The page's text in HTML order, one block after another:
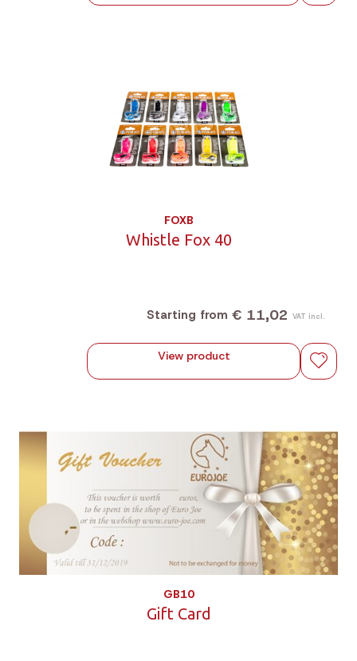
FOXB
Whistle Fox 40
Starting from € 11,02 VAT incl.
View product
GB10
Gift Card